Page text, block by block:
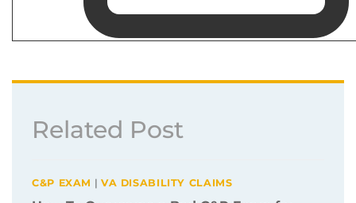
Get Started with Benefits Help Today